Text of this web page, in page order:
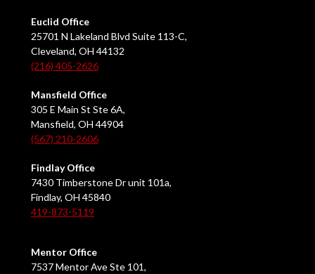
Euclid Office
25701 N Lakeland Blvd Suite 113-C,
Cleveland, OH 44132
(216) 405-2626
Mansfield Office
305 E Main St Ste 6A,
Mansfield, OH 44904
(567) 210-2606
Findlay Office
7430 Timberstone Dr unit 101a,
Findlay, OH 45840
419-873-5119
Mentor Office
7537 Mentor Ave Ste 101,